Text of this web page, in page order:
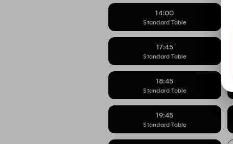
14:00
Standard Table
17:45
Standard Table
18:45
Standard Table
19:45
Standard Table